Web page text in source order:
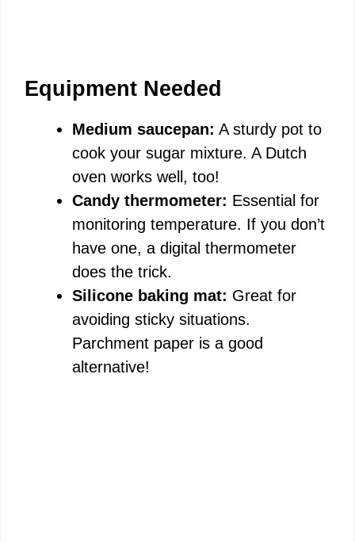
Equipment Needed
Medium saucepan: A sturdy pot to
cook your sugar mixture. A Dutch
oven works well, too!
Candy thermometer: Essential for
monitoring temperature. If you don’t
have one, a digital thermometer
does the trick.
Silicone baking mat: Great for
avoiding sticky situations.
Parchment paper is a good
alternative!